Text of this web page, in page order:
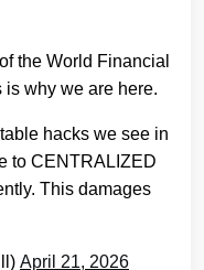
the World Financial
is why we are here.
hacks we see in
to CENTRALIZED
This damages
April 21, 2026